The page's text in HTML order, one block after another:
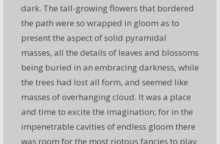
dark. The tall-growing flowers that bordered
the path were so wrapped in gloom as to
present the aspect of solid pyramidal
masses, all the details of leaves and blossoms
being buried in an embracing darkness, while
the trees had lost all form, and seemed like
masses of overhanging cloud. It was a place
and time to excite the imagination; for in the
impenetrable cavities of endless gloom there
was room for the most riotous fancies to play